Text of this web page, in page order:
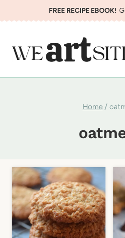
to
FREE RECIPE EBOOK!
Home /